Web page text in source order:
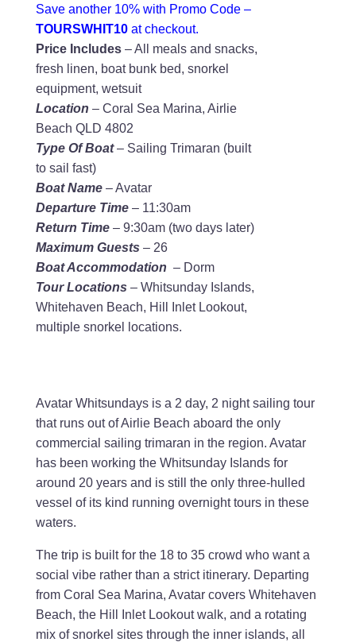
Save another 10% with Promo Code –
TOURSWHIT10at checkout.
Price Includes– All meals and snacks,
fresh linen, boat bunk bed, snorkel
equipment, wetsuit
Location – Coral Sea Marina, Airlie
Beach QLD 4802
Type Of Boat– Sailing Trimaran (built
to sail fast)
Boat Name– Avatar
Departure Time– 11:30am
Return Time– 9:30am (two days later)
Maximum Guests – 26
Boat Accommodation – Dorm
Tour Locations – Whitsunday Islands,
Whitehaven Beach, Hill Inlet Lookout,
multiple snorkel locations.
Avatar Whitsundays is a 2 day, 2 night sailing tour
that runs out of Airlie Beach aboard the only
commercial sailing trimaran in the region. Avatar
has been working the Whitsunday Islands for
around 20 years and is still the only three-hulled
vessel of its kind running overnight tours in these
waters.
The trip is built for the 18 to 35 crowd who want a
social vibe rather than a strict itinerary. Departing
from Coral Sea Marina, Avatar covers Whitehaven
Beach, the Hill Inlet Lookout walk, and a rotating
mix of snorkel sites through the inner islands, all